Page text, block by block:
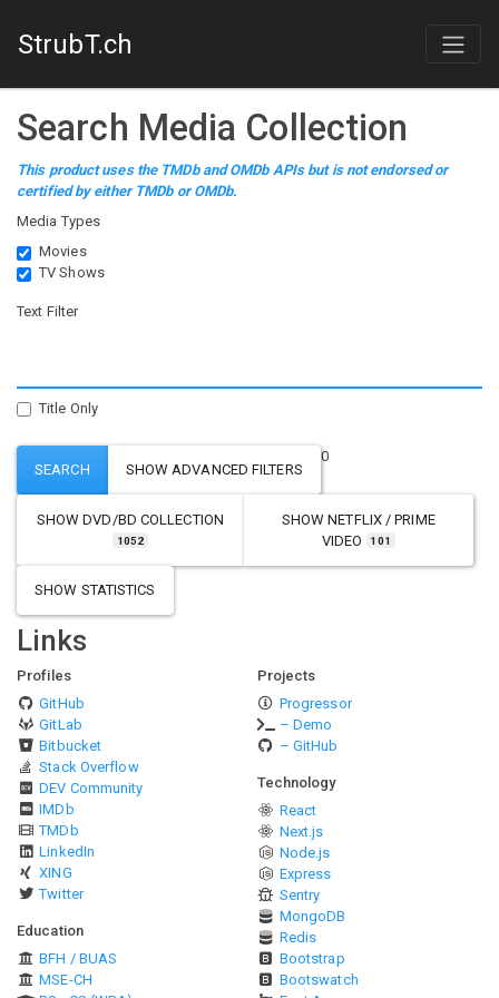
StrubT.ch
Search Media Collection
This product uses the TMDb and OMDb APIs but is not endorsed or
certified by either TMDb or OMDb.
Media Types
Movies
TV Shows
Text Filter
Title Only
0
SHOWDVD/BD COLLECTION
1052
SHOWNETFLIX / PRIME
VIDEO
101
SHOW STATISTICS
Links
Profiles
GitHub
GitLab
Bitbucket
Stack Overflow
DEV Community
IMDb
TMDb
LinkedIn
XING
Twitter
Education
BFH / BUAS
MSE-CH
Projects
Progressor
– Demo
– GitHub
Technology
React
Next.js
Node.js
Express
Sentry
MongoDB
Redis
Bootstrap
Bootswatch